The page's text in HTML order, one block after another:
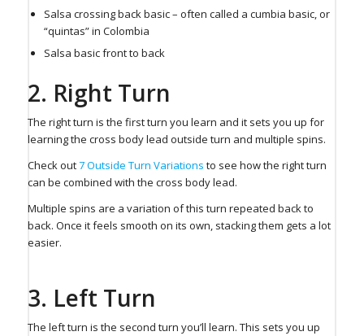
Salsa crossing back basic – often called a cumbia basic, or
“quintas” in Colombia
Salsa basic front to back
2. Right Turn ⁠
The right turn is the first turn you learn and it sets you up for
learning the cross body lead outside turn and multiple spins.
Check out7 Outside Turn Variations to see how the right turn
can be combined with the cross body lead.
Multiple spins are a variation of this turn repeated back to
back. Once it feels smooth on its own, stacking them gets a lot
easier.
3. Left Turn⁠
The left turn is the second turn you’ll learn. This sets you up